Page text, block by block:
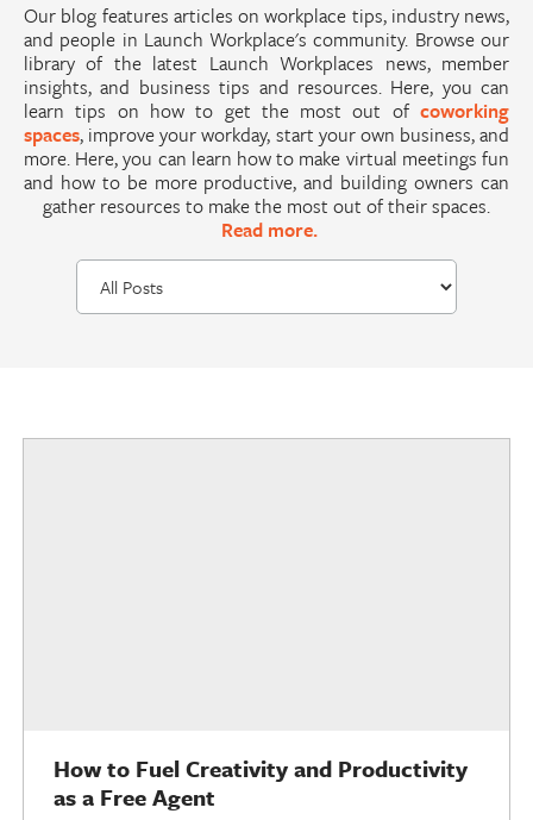
Our blog features articles on workplace tips, industry news,
and people in Launch Workplace's community. Browse our
library of the latest Launch Workplaces news, member
insights, and business tips and resources. Here, you can
learn tips on how to get the most out of coworking
spaces, improve your workday, start your own business, and
more. Here, you can learn how to make virtual meetings fun
and how to be more productive, and building owners can
gather resources to make the most out of their spaces.
Read more.
How to Fuel Creativity and Productivity
as a Free Agent